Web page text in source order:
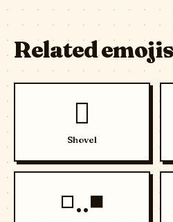
Related emojis
🪏
Shovel
◽..◾